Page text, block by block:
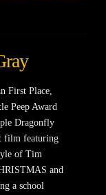
First Place,
Peep Award
Dragonfly
film featuring
of Tim
and
a school